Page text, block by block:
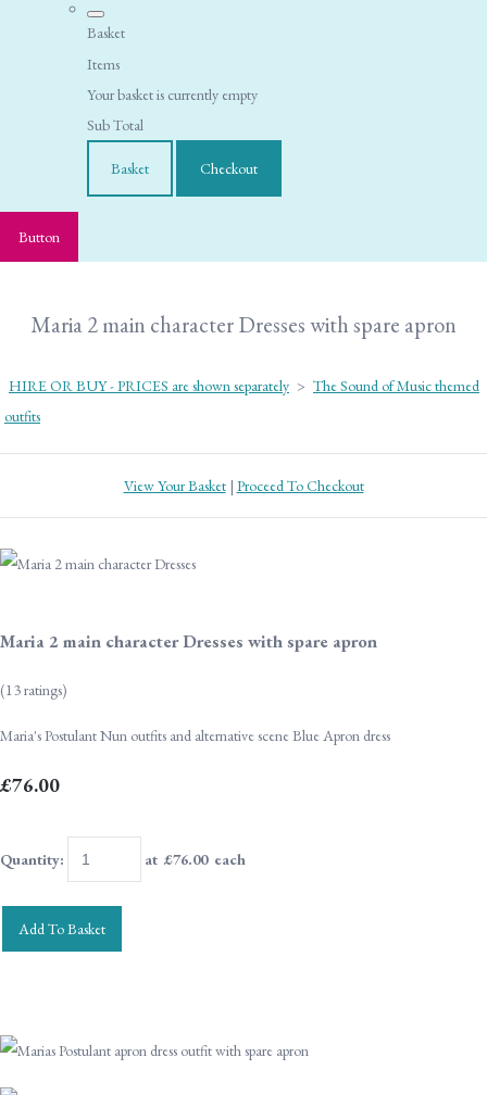
Basket
Items
Your basket is currently empty
Sub Total
Basket Checkout
Button
Maria 2 main character Dresses with spare apron
HIRE OR BUY - PRICES are shown separately > The Sound of Music themed
outfits
View Your Basket| Proceed To Checkout
Maria 2 main character Dresses with spare apron
(13 ratings)
Maria's Postulant Nun outfits and alternative scene Blue Apron dress
£76.00
Quantity: at £76.00each
Add To Basket